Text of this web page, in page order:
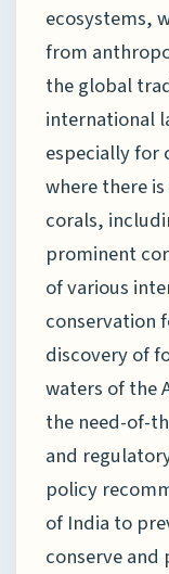
ecosystems,
from
the global
international
especially for
where there
corals,
prominent
of various
conservation
discovery of
waters of the
the need-of-
and
policy
of India to
conserve